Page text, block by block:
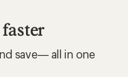
save— all in one